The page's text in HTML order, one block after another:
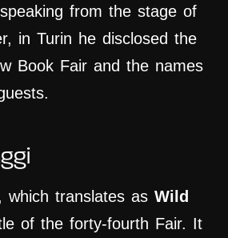
from the stage of
in Turin he disclosed the
Book Fair and the names
which translates as Wild
of the forty-fourth Fair. It